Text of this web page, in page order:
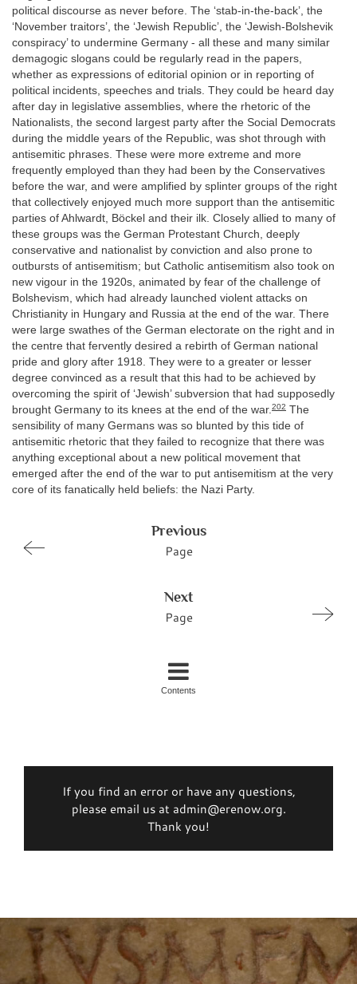
political discourse as never before. The ‘stab-in-the-back’, the
‘November traitors’, the ‘Jewish Republic’, the ‘Jewish-Bolshevik
conspiracy’ to undermine Germany - all these and many similar
demagogic slogans could be regularly read in the papers,
whether as expressions of editorial opinion or in reporting of
political incidents, speeches and trials. They could be heard day
after day in legislative assemblies, where the rhetoric of the
Nationalists, the second largest party after the Social Democrats
during the middle years of the Republic, was shot through with
antisemitic phrases. These were more extreme and more
frequently employed than they had been by the Conservatives
before the war, and were amplified by splinter groups of the right
that collectively enjoyed much more support than the antisemitic
parties of Ahlwardt, Böckel and their ilk. Closely allied to many of
these groups was the German Protestant Church, deeply
conservative and nationalist by conviction and also prone to
outbursts of antisemitism; but Catholic antisemitism also took on
new vigour in the 1920s, animated by fear of the challenge of
Bolshevism, which had already launched violent attacks on
Christianity in Hungary and Russia at the end of the war. There
were large swathes of the German electorate on the right and in
the centre that fervently desired a rebirth of German national
pride and glory after 1918. They were to a greater or lesser
degree convinced as a result that this had to be achieved by
overcoming the spirit of ‘Jewish’ subversion that had supposedly
brought Germany to its knees at the end of the war.202 The
sensibility of many Germans was so blunted by this tide of
antisemitic rhetoric that they failed to recognize that there was
anything exceptional about a new political movement that
emerged after the end of the war to put antisemitism at the very
core of its fanatically held beliefs: the Nazi Party.
Previous
Page
Next
Page
Contents
If you find an error or have any questions,
please email us at admin@erenow.org.
Thank you!